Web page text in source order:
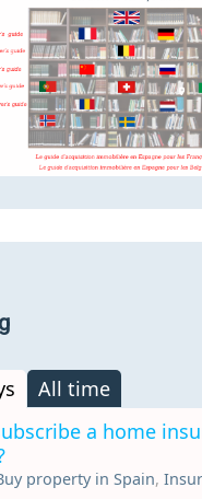
All time
a home
property in Spain,